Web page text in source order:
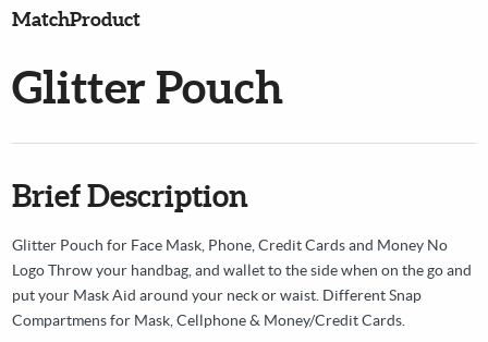
MatchProduct
Glitter Pouch
Brief Description
Glitter Pouch for Face Mask, Phone, Credit Cards and Money No
Logo Throw your handbag, and wallet to the side when on the go and
put your Mask Aid around your neck or waist. Different Snap
Compartmens for Mask, Cellphone & Money/Credit Cards.